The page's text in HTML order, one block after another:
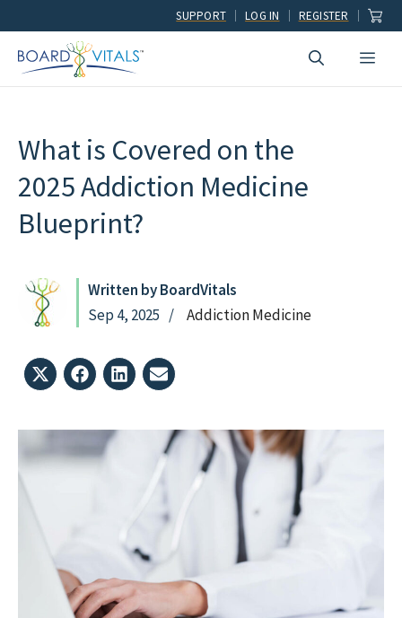
to
content
SUPPORT LOG IN REGISTER
What is Covered on the
2025 Addiction Medicine
Blueprint?
Written by BoardVitals
Sep 4, 2025
Addiction Medicine
Share
on
(Twitter)
Share
on
Share
on
Share
on